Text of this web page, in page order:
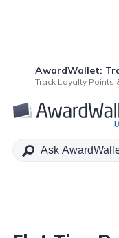
AwardWallet:
Track Loyalty Points
Table of